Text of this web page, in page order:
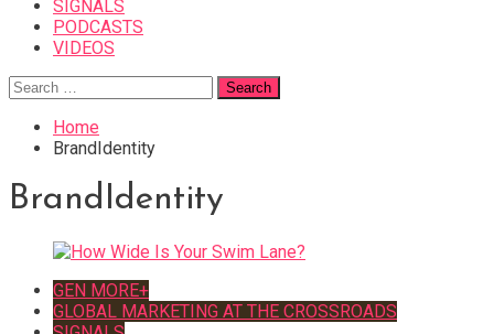
SIGNALS
PODCASTS
VIDEOS
Search
for:
Home
BrandIdentity
BrandIdentity
GEN MORE+
GLOBAL MARKETING AT THE CROSSROADS